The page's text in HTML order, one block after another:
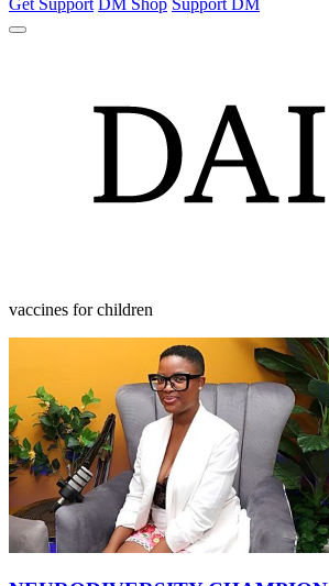
Get Support DM Shop Support DM
vaccines for children